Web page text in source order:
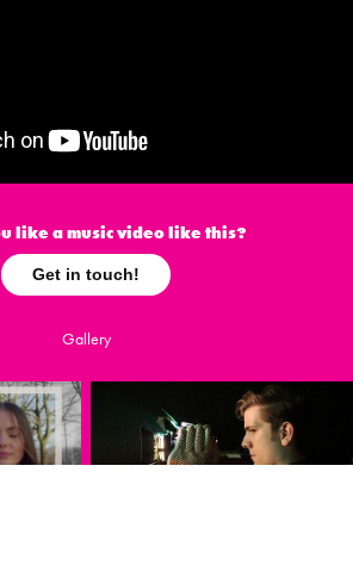
like a music video like this?
Get in touch!
Gallery